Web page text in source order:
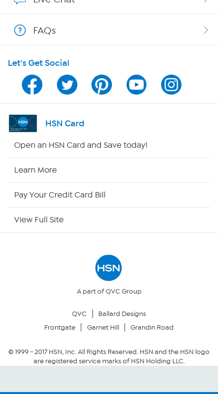
Show Hosts
Shop With HSN
HSN on Mobile
Program Guide
Channel Finder
HSN Outlet
Returns & Exchanges
Security Policy
Community Guidelines
FAQs
Let's Get Social
HSN Card
Open an HSN Card and Save today!
Learn More
Pay Your Credit Card Bill
View Full Site
A part of QVC Group
QVC
Ballard Designs
Frontgate
Garnet Hill Grandin Road
© 1999 -2017HSN, Inc. All Rights Reserved. HSN and the HSN logo
are registered service marks of HSN Holding LLC.